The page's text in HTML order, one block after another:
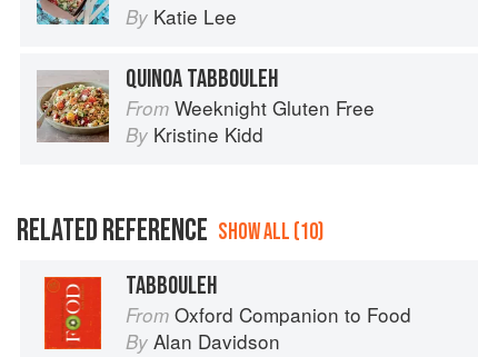
By Katie Lee
QUINOA TABBOULEH
From Weeknight Gluten Free
By Kristine Kidd
RELATED REFERENCE SHOW ALL (10)
TABBOULEH
From Oxford Companion to Food
By Alan Davidson